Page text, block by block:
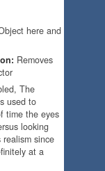
here and
: Removes
The
used to
time the eyes
looking
realism since
at a